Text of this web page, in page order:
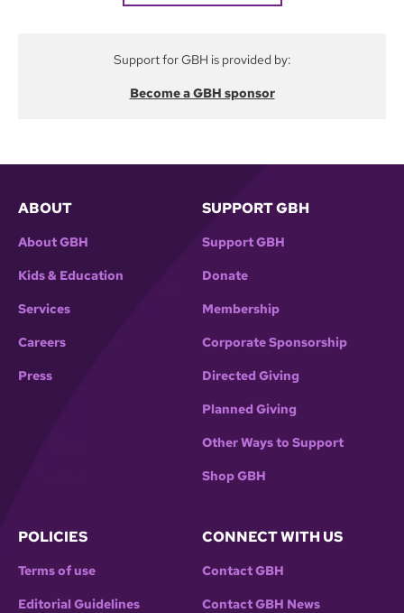
Support for GBH is provided by:
Become a GBH sponsor
ABOUT
About GBH
Kids & Education
Services
Careers
Press
SUPPORT GBH
Support GBH
Donate
Membership
Corporate Sponsorship
Directed Giving
Planned Giving
Other Ways to Support
Shop GBH
POLICIES
Terms of use
Editorial Guidelines
CONNECT WITH US
Contact GBH
Contact GBH News